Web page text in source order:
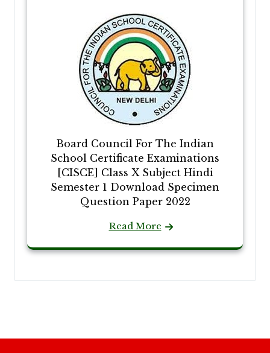
Board Council For The Indian
School Certificate Examinations
[CISCE] Class X Subject Hindi
Semester 1 Download Specimen
Question Paper 2022
Read More